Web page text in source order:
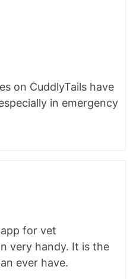
on CuddlyTails have
in emergency
for vet
very handy. It is the
ever have.